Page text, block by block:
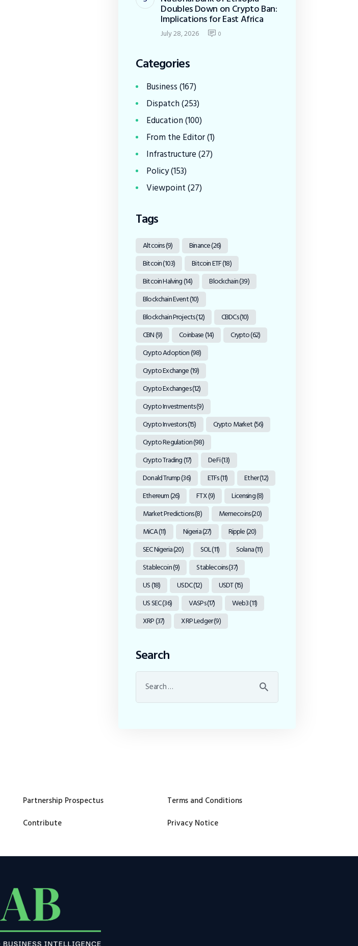
Doubles Down on Crypto Ban:
Implications for East Africa
July 28, 2026 0
Categories
Business(167)
Dispatch(253)
Education(100)
From the Editor(1)
Infrastructure(27)
Policy(153)
Viewpoint(27)
Tags
Altcoins(9) Binance(26)
Bitcoin(103) Bitcoin ETF(18)
Bitcoin Halving(14) Blockchain(39)
Blockchain Event(10)
Blockchain Projects(12) CBDCs(10)
CBN(9) Coinbase(14) Crypto(62)
Crypto Adoption(98)
Crypto Exchange(19)
Crypto Exchanges(12)
Crypto Investments(9)
Crypto Investors(15) Crypto Market(56)
Crypto Regulation(98)
Crypto Trading(17) DeFi(13)
Donald Trump(36) ETFs(11) Ether(12)
Ethereum(26) FTX(9) Licensing(8)
Market Predictions(8) Memecoins(20)
MiCA(11) Nigeria(27) Ripple(20)
SEC Nigeria(20) SOL(11) Solana(11)
Stablecoin(9) Stablecoins(37)
US(18) USDC(12) USDT(15)
US SEC(36) VASPs(17) Web3(11)
XRP(37) XRP Ledger(9)
Search
Partnership Prospectus
Contribute
Terms and Conditions
Privacy Notice